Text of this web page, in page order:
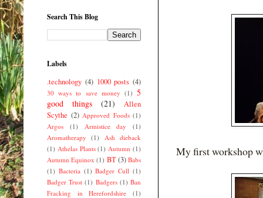
My first workshop
Search This Blog
Labels
.technology (4) 1000 posts (4)
30 ways to save money (1) 5
good things
(21)
Allen
Scythe (2) Approved Foods (1)
Argos
(1) Armistice day
(1)
Aromatherapy
(1)
Ash dieback
(1) Athelas Plants (1) Autumn (1)
Autumn Equinox (1) BT(3) Babs
(1) Bacteria (1) Badger Cull (1)
Badger Trust (1) Badgers (1) Ban
Fracking in Herefordshire
(1)